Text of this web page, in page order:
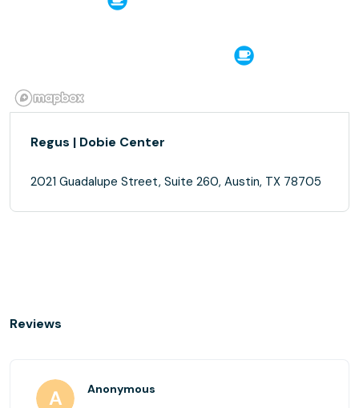
Regus | Dobie Center
2021 Guadalupe Street, Suite 260, Austin, TX 78705
Reviews
Anonymous